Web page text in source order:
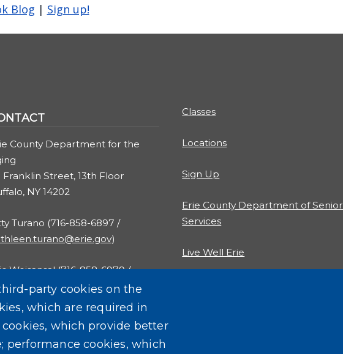
Blog | Sign up!
County Department for the
Franklin Street, 13th Floor
NY 14202
Turano (716-858-6897 /
)
Weisansal (716-858-6979 /
)
Classes
Locations
Sign Up
Erie County Department of Senior
Services
Live Well Erie
party cookies on the
which are required in
which provide better
performance cookies, which